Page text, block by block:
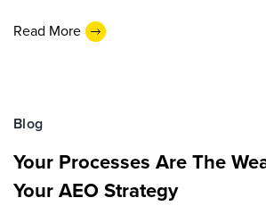
Read More
Blog
Your Processes Are The
Your AEO Strategy